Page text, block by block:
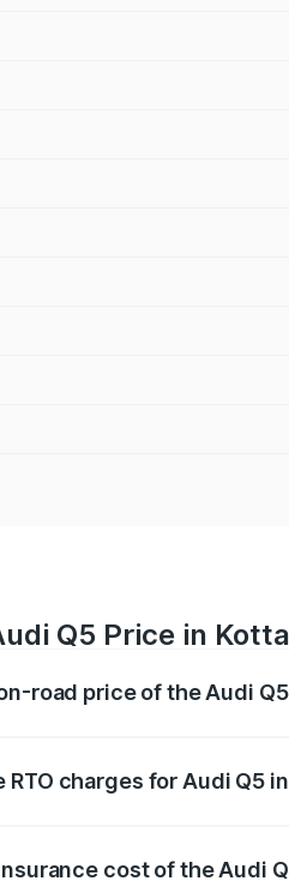
Q5 Price in
road price of the Audi
RTO charges for Audi Q5
cost of the Audi